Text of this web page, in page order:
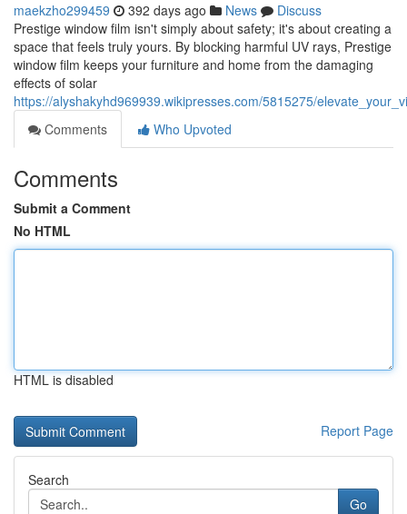
maekzho299459 392 days ago News
Discuss
Prestige window film isn't simply about safety; it's about creating a
space that feels truly yours. By blocking harmful UV rays, Prestige
window film keeps your furniture and home from the damaging
effects of solar
https://alyshakyhd969939.wikipresses.com/5815275/
Comments
Who Upvoted
Comments
Submit a Comment
No HTML
HTML is disabled
Report Page
Search
Go